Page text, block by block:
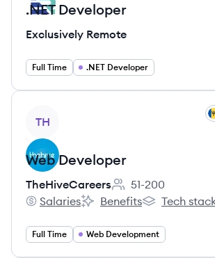
.NET Developer
Exclusively Remote
Full Time .NET Developer
TH
Web Developer
TheHiveCareers
Employee count:
51-200
TheHiveCareers's
Salaries
TheHiveCareers's
Benefits Tech
Full Time Web Development